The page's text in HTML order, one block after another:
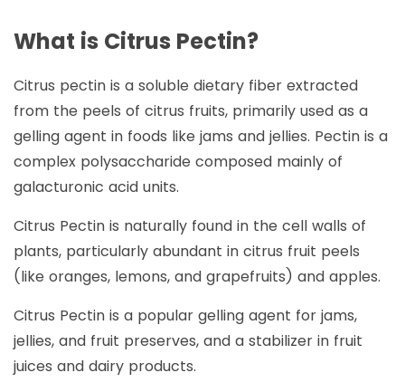
What is Citrus Pectin?
Citrus pectin is a soluble dietary fiber extracted
from the peels of citrus fruits, primarily used as a
gelling agent in foods like jams and jellies. Pectin is a
complex polysaccharide composed mainly of
galacturonic acid units.
Citrus Pectin is naturally found in the cell walls of
plants, particularly abundant in citrus fruit peels
(like oranges, lemons, and grapefruits) and apples.
Citrus Pectin is a popular gelling agent for jams,
jellies, and fruit preserves, and a stabilizer in fruit
juices and dairy products.